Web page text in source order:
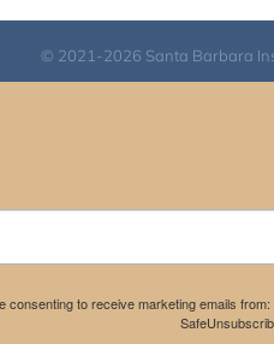
© 2021-2026 Santa Barbara
consenting to receive marketing emails